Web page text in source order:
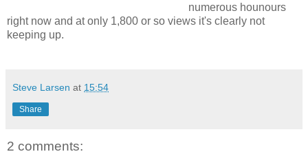
numerous hounours
right now and at only 1,800 or so views it's clearly not
keeping up.
Steve Larsen at 15:54
Share
2 comments: